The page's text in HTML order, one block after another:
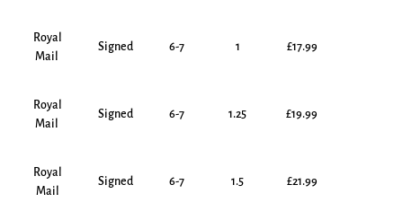
Royal
Mail
Signed 6-7 1 £17.99
Royal
Mail
Signed 6-7 1.25 £19.99
Royal
Mail
Signed 6-7 1.5 £21.99